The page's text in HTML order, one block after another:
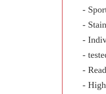
-
-
-
-
-
-